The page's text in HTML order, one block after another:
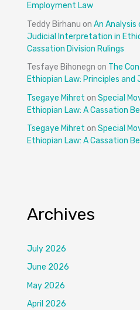
Employment Law
Teddy Birhanu on An Analysis
Judicial Interpretation in
Cassation Division Rulings
Tesfaye Bihonegn on The
Ethiopian Law: Principles and
Tsegaye Mihret on Special
Ethiopian Law: A Cassation
Tsegaye Mihret on Special
Ethiopian Law: A Cassation
Archives
July 2026
June 2026
May 2026
April 2026